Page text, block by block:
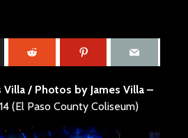
Villa / Photos by James Villa –
(El Paso County Coliseum)